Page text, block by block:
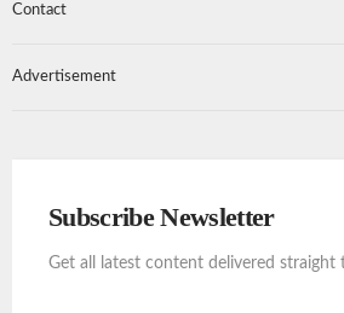
Contact
Advertisement
Subscribe Newsletter
Get all latest content delivered straight